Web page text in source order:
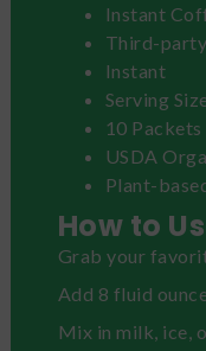
Instant
Third-
Instant
Serving
10
USDA
Plant-
How to
Grab your
Add 8 fluid
Mix in milk, ice,